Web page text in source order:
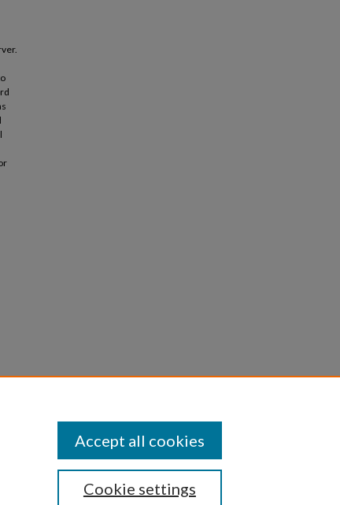
Cookie settings
Accept all cookies